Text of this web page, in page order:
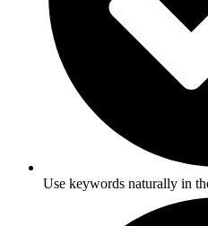
Use keywords naturally in